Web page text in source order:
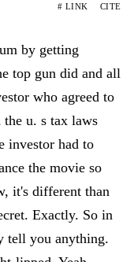
# LINK CITE
by getting
top gun did and all
who agreed to
u. s tax laws
investor had to
the movie so
it's different than
Exactly. So in
tell you anything.